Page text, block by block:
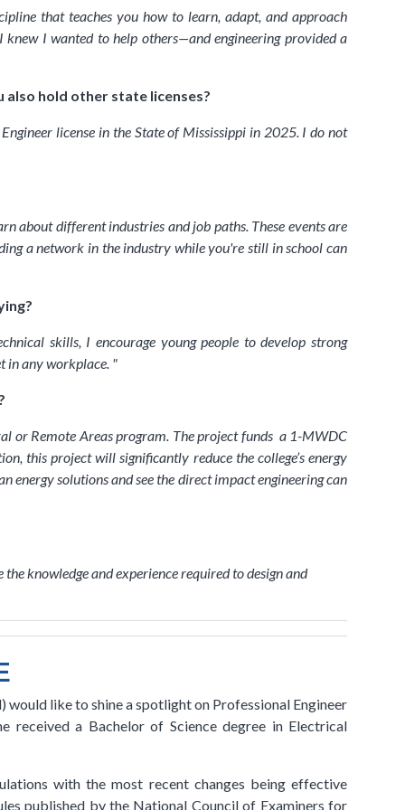
that teaches you how to learn, adapt, and approach
I wanted to help others—and engineering provided a
also hold other state licenses?
license in the State of Mississippi in 2025. I do not
about different industries and job paths. These events are
a network in the industry while you're still in school can
skills, I encourage young people to develop strong
in any workplace. "
or Remote Areas program. The project funds a 1-MWDC
this project will significantly reduce the college’s energy
solutions and see the direct impact engineering can
knowledge and experience required to design and
like to shine a spotlight on Professional Engineer
a Bachelor of Science degree in Electrical
with the most recent changes being effective
published by the National Council of Examiners for